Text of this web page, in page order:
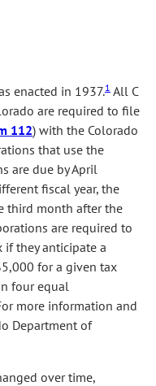
enacted in 1937.1 All C
are required to file
112) with the Colorado
that use the
are due by April
fiscal year, the
third month after the
are required to
if they anticipate a
for a given tax
four equal
more information and
Department of
over time,